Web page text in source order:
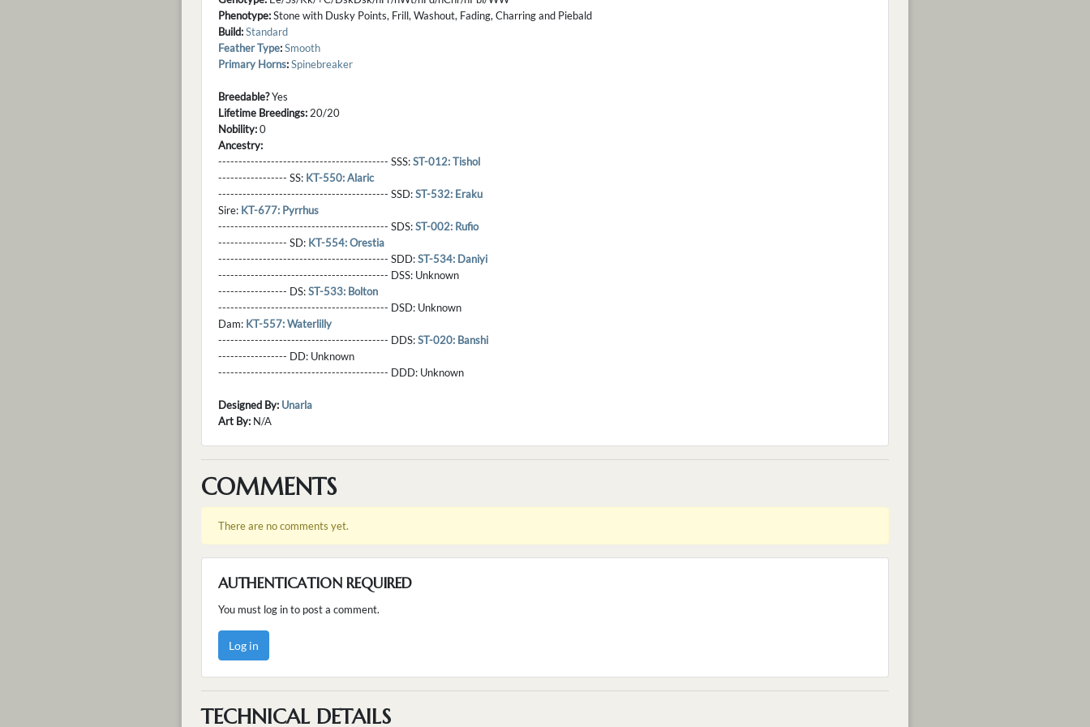
Phenotype:Stone with Dusky Points, Frill, Washout, Fading, Charring and Piebald
Build:Standard
Feather Type:Smooth
Primary Horns:Spinebreaker
Breedable?Yes
Lifetime Breedings: 20/20
Nobility:0
Ancestry:
------------------------------------------ SSS:ST-012: Tishol
----------------- SS: KT-550: Alaric
------------------------------------------ SSD:ST-532: Eraku
Sire: KT-677: Pyrrhus
------------------------------------------ SDS:ST-002: Rufio
----------------- SD: KT-554: Orestia
------------------------------------------ SDD:ST-534: Daniyi
------------------------------------------ DSS: Unknown
----------------- DS:ST-533: Bolton
------------------------------------------ DSD: Unknown
Dam: KT-557: Waterlilly
------------------------------------------ DDS:ST-020: Banshi
----------------- DD: Unknown
------------------------------------------ DDD: Unknown
Designed By: Unarla
Art By: N/A
COMMENTS
There are no comments yet.
AUTHENTICATION REQUIRED
You must log in to post a comment.
Log in
TECHNICAL DETAILS